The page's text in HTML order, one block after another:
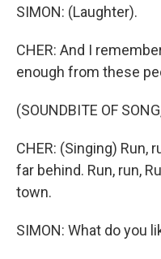
SIMON: (Laughter).
CHER: And I
enough from these
(SOUNDBITE OF
CHER: (Singing) Run,
far behind. Run, run,
town.
SIMON: What do you